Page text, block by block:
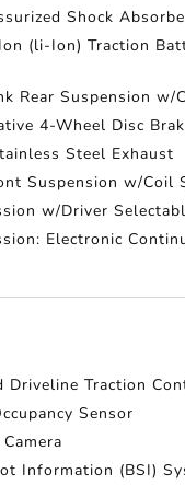
Shock
(li-Ion) Traction
Rear Suspension w/
4-Wheel Disc
Steel Exhaust
Suspension w/Coil
w/Driver
Electronic
Driveline Traction
Sensor
Information (BSI)